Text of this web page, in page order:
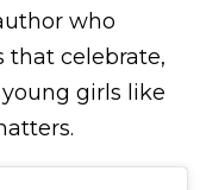
who
that celebrate,
girls like